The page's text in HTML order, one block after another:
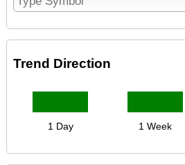
Trend Direction
1 Day 1 Week